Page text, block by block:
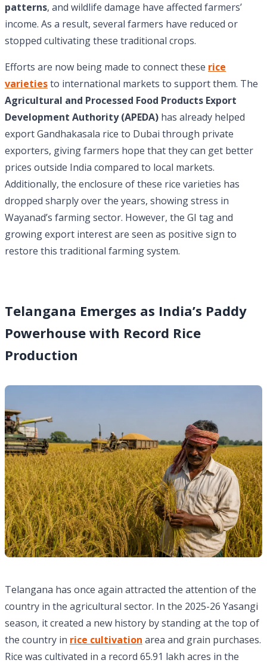
patterns, and wildlife damage have affected farmers’
income. As a result, several farmers have reduced or
stopped cultivating these traditional crops.
Efforts are now being made to connect these rice
varietiesto international markets to support them. The
Agricultural and Processed Food Products Export
Development Authority (APEDA) has already helped
export Gandhakasala rice to Dubai through private
exporters, giving farmers hope that they can get better
prices outside India compared to local markets.
Additionally, the enclosure of these rice varieties has
dropped sharply over the years, showing stress in
Wayanad’s farming sector. However, the GI tag and
growing export interest are seen as positive sign to
restore this traditional farming system.
Telangana Emerges as India’s Paddy
Powerhouse with Record Rice
Production
Telangana has once again attracted the attention of the
country in the agricultural sector. In the 2025-26 Yasangi
season, it created a new history by standing at the top of
the country in rice cultivation area and grain purchases.
Rice was cultivated in a record 65.91 lakh acres in the